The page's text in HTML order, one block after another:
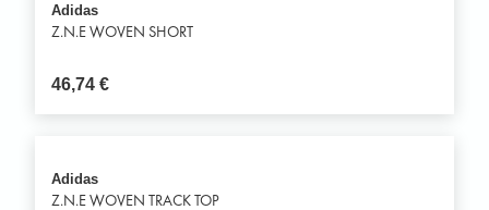
Adidas
Z.N.E WOVEN SHORT
46,74€
Adidas
Z.N.E WOVEN TRACK TOP